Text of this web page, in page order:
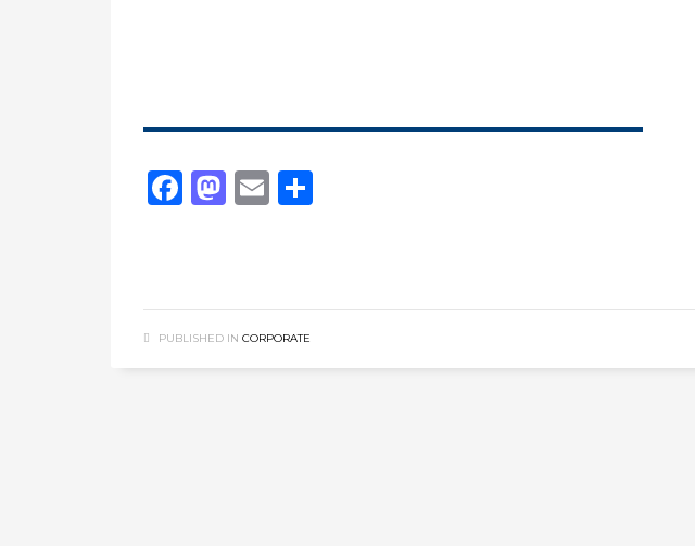
Facebook
Mastodon
Email
PUBLISHED IN CORPORATE